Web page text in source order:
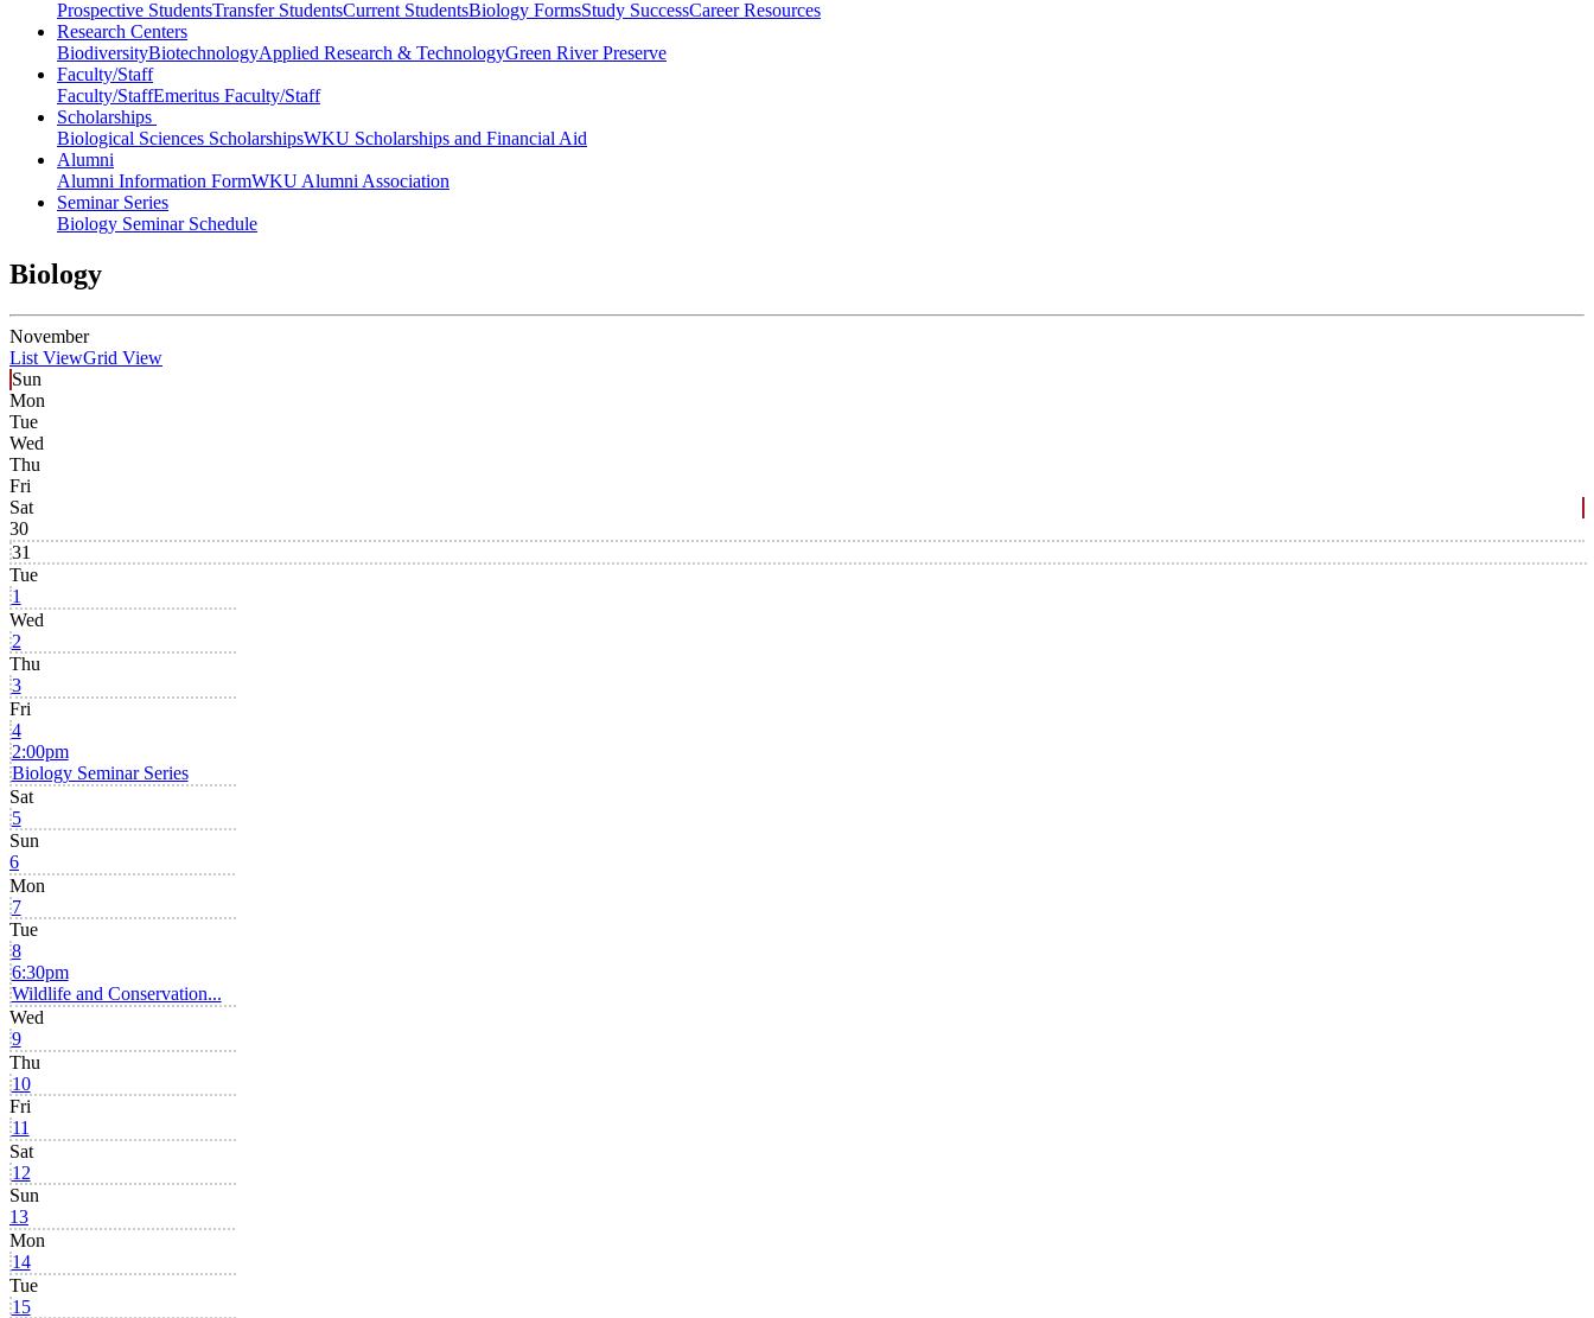
Prospective StudentsTransfer StudentsCurrent StudentsBiology FormsStudy SuccessCareer Resources
Research Centers
BiodiversityBiotechnologyApplied Research & TechnologyGreen River Preserve
Faculty/Staff
Faculty/StaffEmeritus Faculty/Staff
Scholarships
Biological Sciences ScholarshipsWKU Scholarships and Financial Aid
Alumni
Alumni Information FormWKU Alumni Association
Seminar Series
Biology Seminar Schedule
Biology
November
List ViewGrid View
Sun
Mon
Tue
Wed
Thu
Fri
Sat
30
31
Tue
1
Wed
2
Thu
3
Fri
4
2:00pm
Biology Seminar Series
Sat
5
Sun
6
Mon
7
Tue
8
6:30pm
Wildlife and Conservation...
Wed
9
Thu
10
Fri
11
Sat
12
Sun
13
Mon
14
Tue
15